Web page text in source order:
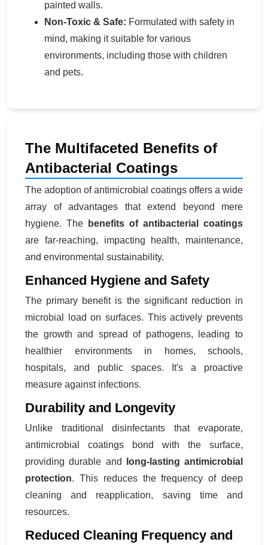
painted walls.
Non-Toxic & Safe: Formulated with safety in
mind, making it suitable for various
environments, including those with children
and pets.
The Multifaceted Benefits of
Antibacterial Coatings
The adoption of antimicrobial coatings offers a wide
array of advantages that extend beyond mere
hygiene. The
benefits of antibacterial coatings
are far-reaching, impacting health, maintenance,
and environmental sustainability.
Enhanced Hygiene and Safety
The primary benefit is the significant reduction in
microbial load on surfaces. This actively prevents
the growth and spread of pathogens, leading to
healthier environments in homes, schools,
hospitals, and public spaces. It's a proactive
measure against infections.
Durability and Longevity
Unlike traditional disinfectants that evaporate,
antimicrobial coatings bond with the surface,
providing durable and
long-lasting antimicrobial
protection. This reduces the frequency of deep
cleaning and reapplication, saving time and
resources.
Reduced Cleaning Frequency and